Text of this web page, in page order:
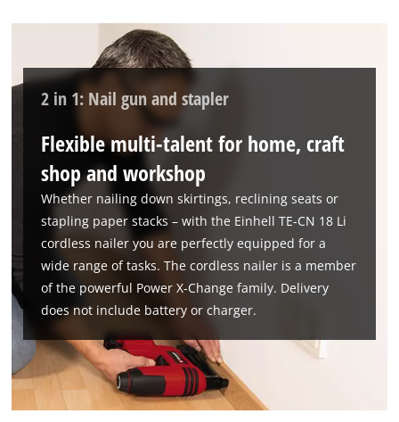
We need your consent to load the
Google Maps service!
to trackers that are not disclosed to the
the site with their CMP to add this content
Powered by
Usercentrics Consent
Management Platform
2 in 1: Nail gun and stapler
Flexible multi-talent for home, craft
shop and workshop
Whether nailing down skirtings, reclining seats or
stapling paper stacks – with the Einhell TE-CN 18 Li
cordless nailer you are perfectly equipped for a
wide range of tasks. The cordless nailer is a member
of the powerful Power X-Change family. Delivery
does not include battery or charger.